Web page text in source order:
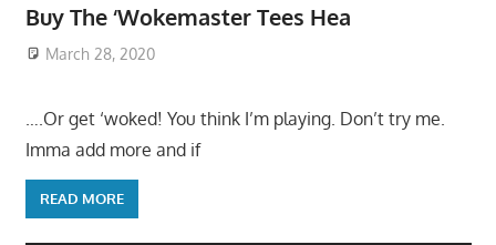
Buy The ‘Wokemaster Tees Hea
March 28, 2020
….Or get ‘woked! You think I’m playing. Don’t try me.
Imma add more and if
READ MORE